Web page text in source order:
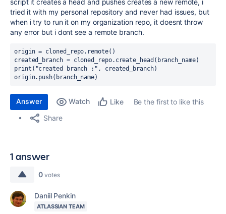
script it creates a head and pushes creates a new remote, i
tried it with my personal repository and never had issues, but
when i try to run it on my organization repo, it doesnt throw
any error but i dont see a remote branch.
origin = cloned_repo. remote()
created_branch = cloned_repo. create_head ( branch_name)
print ( "created branch :" , created_branch)
origin. push( branch_name)
Answer Watch Like
Be the first to like this
Share
1 answer
0 votes
Daniil Penkin
ATLASSIAN TEAM